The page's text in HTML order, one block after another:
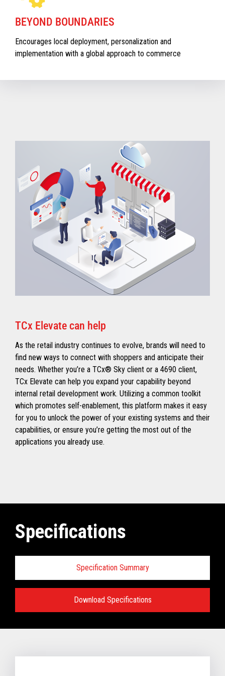
BEYOND BOUNDARIES
Encourages local deployment, personalization and
implementation with a global approach to commerce
TCx Elevate can help
As the retail industry continues to evolve, brands will need to
find new ways to connect with shoppers and anticipate their
needs. Whether you’re a TCx® Sky client or a 4690 client,
TCx Elevate can help you expand your capability beyond
internal retail development work. Utilizing a common toolkit
which promotes self-enablement, this platform makes it easy
for you to unlock the power of your existing systems and their
capabilities, or ensure you’re getting the most out of the
applications you already use.
Specifications
Specification Summary
Download Specifications
TCx®Elevate Solution: